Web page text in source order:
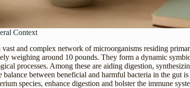
Context
and complex network of microorganisms residing
weighing around 10 pounds. They form a dynamic
processes. Among these are aiding digestion,
balance between beneficial and harmful bacteria in the gut
species, enhance digestion and bolster the immune